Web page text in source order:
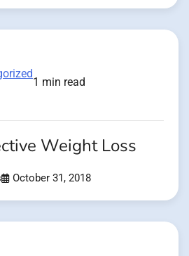
1 min read
Weight Loss
October 31, 2018